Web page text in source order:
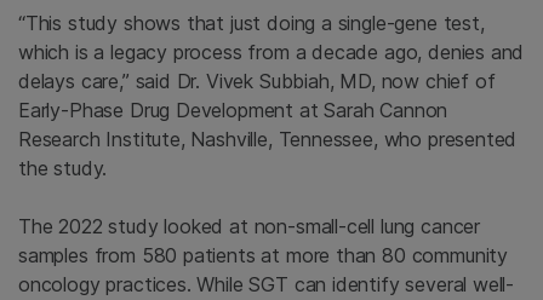
“This study shows that just doing a single-gene test,
which is a legacy process from a decade ago, denies and
delays care,” said Dr. Vivek Subbiah, MD, now chief of
Early-Phase Drug Development at Sarah Cannon
Research Institute, Nashville, Tennessee, who presented
the study.
The 2022 study looked at non-small-cell lung cancer
samples from 580 patients at more than 80 community
oncology practices. While SGT can identify several well-